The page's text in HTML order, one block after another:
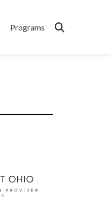
Programs